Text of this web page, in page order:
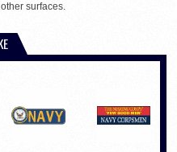
surfaces.